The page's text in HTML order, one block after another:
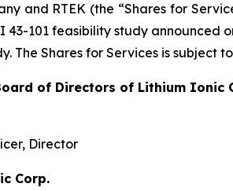
and RTEK (the “Shares for
43-101 feasibility study announced
The Shares for Services is subject
of Directors of Lithium Ionic
Director
Corp.